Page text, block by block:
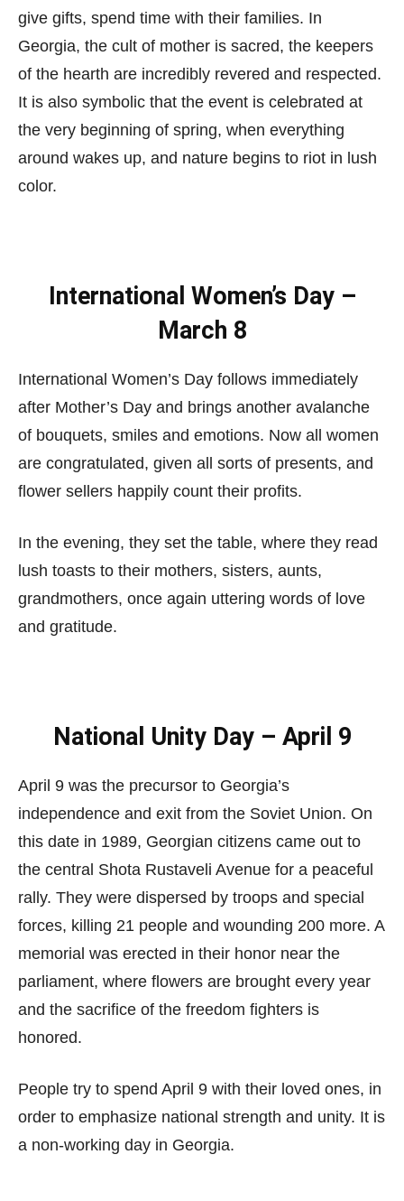
give gifts, spend time with their families. In
Georgia, the cult of mother is sacred, the keepers
of the hearth are incredibly revered and respected.
It is also symbolic that the event is celebrated at
the very beginning of spring, when everything
around wakes up, and nature begins to riot in lush
color.
International Women’s Day –
March 8
International Women’s Day follows immediately
after Mother’s Day and brings another avalanche
of bouquets, smiles and emotions. Now all women
are congratulated, given all sorts of presents, and
flower sellers happily count their profits.
In the evening, they set the table, where they read
lush toasts to their mothers, sisters, aunts,
grandmothers, once again uttering words of love
and gratitude.
National Unity Day – April 9
April 9 was the precursor to Georgia’s
independence and exit from the Soviet Union. On
this date in 1989, Georgian citizens came out to
the central Shota Rustaveli Avenue for a peaceful
rally. They were dispersed by troops and special
forces, killing 21 people and wounding 200 more. A
memorial was erected in their honor near the
parliament, where flowers are brought every year
and the sacrifice of the freedom fighters is
honored.
People try to spend April 9 with their loved ones, in
order to emphasize national strength and unity. It is
a non-working day in Georgia.